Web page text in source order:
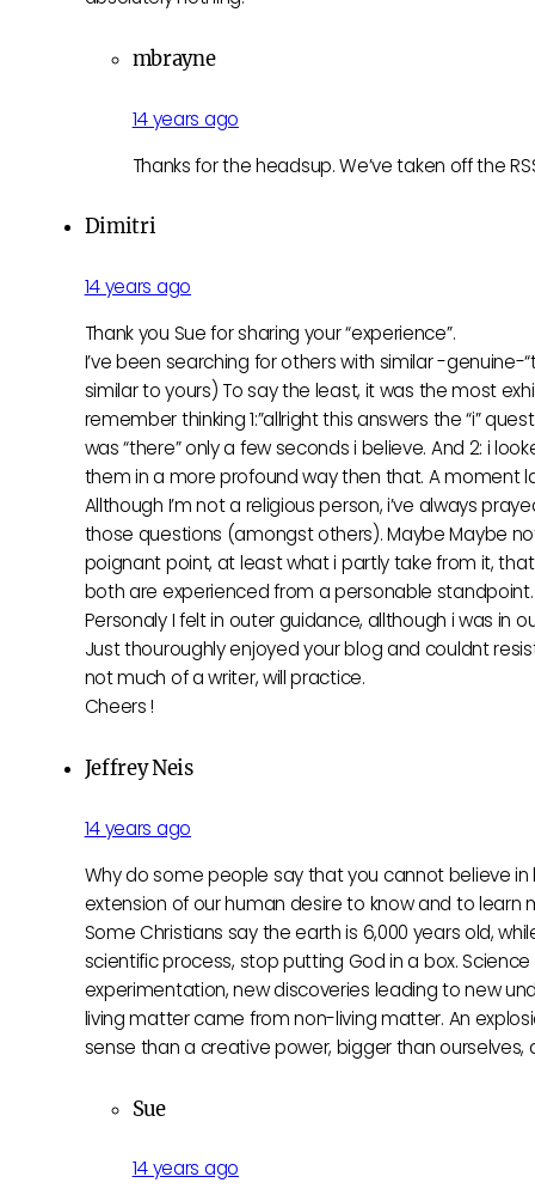
mbrayne
14 years ago
Thanks for the headsup. We’ve taken off the
Dimitri
14 years ago
Thank you Sue for sharing your “experience”.
I’ve been searching for others with similar -genuine-
similar to yours) To say the least, it was the most
remember thinking 1:”allright this answers the “i”
was “there” only a few seconds i believe. And 2: i
them in a more profound way then that. A moment
Allthough I’m not a religious person, i’ve always
those questions (amongst others). Maybe Maybe
poignant point, at least what i partly take from it, that
both are experienced from a personable
Personaly I felt in outer guidance, allthough i was in
Just thouroughly enjoyed your blog and couldnt
not much of a writer, will practice.
Cheers !
Jeffrey Neis
14 years ago
Why do some people say that you cannot believe
extension of our human desire to know and to learn
Some Christians say the earth is 6,000 years old,
scientific process, stop putting God in a box.
experimentation, new discoveries leading to new
living matter came from non-living matter. An
sense than a creative power, bigger than ourselves,
Sue
14 years ago